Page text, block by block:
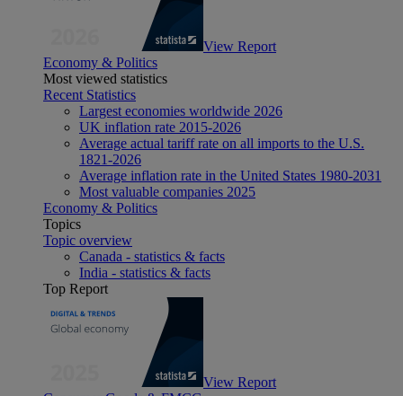
View Report
Economy & Politics
Most viewed statistics
Recent Statistics
Largest economies worldwide 2026
UK inflation rate 2015-2026
Average actual tariff rate on all imports to the U.S.
1821-2026
Average inflation rate in the United States 1980-2031
Most valuable companies 2025
Economy & Politics
Topics
Topic overview
Canada - statistics & facts
India - statistics & facts
Top Report
View Report